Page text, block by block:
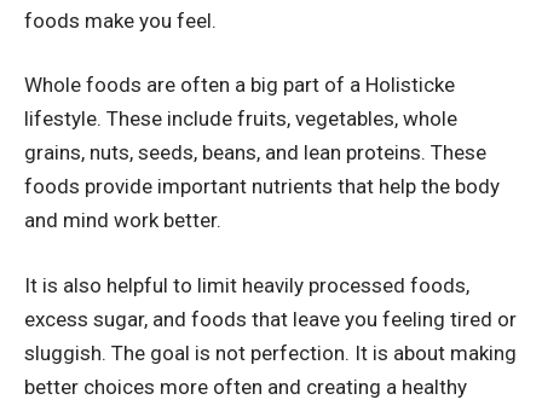
foods make you feel.
Whole foods are often a big part of a Holisticke
lifestyle. These include fruits, vegetables, whole
grains, nuts, seeds, beans, and lean proteins. These
foods provide important nutrients that help the body
and mind work better.
It is also helpful to limit heavily processed foods,
excess sugar, and foods that leave you feeling tired or
sluggish. The goal is not perfection. It is about making
better choices more often and creating a healthy